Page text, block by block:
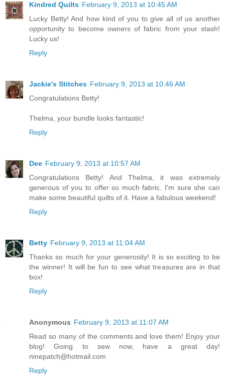
Kindred Quilts February 9, 2013 at 10:45 AM
Lucky Betty! And how kind of you to give all of us another
opportunity to become owners of fabric from your stash!
Lucky us!
Reply
Jackie's Stitches February 9, 2013 at 10:46 AM
Congratulations Betty!
Thelma, your bundle looks fantastic!
Reply
Dee February 9, 2013 at 10:57 AM
Congratulations Betty! And Thelma, it was extremely
generous of you to offer so much fabric. I'm sure she can
make some beautiful quilts of it. Have a fabulous weekend!
Reply
Betty February 9, 2013 at 11:04 AM
Thanks so much for your generosity! It is so exciting to be
the winner! It will be fun to see what treasures are in that
box!
Reply
Anonymous February 9, 2013 at 11:07 AM
Read so many of the comments and love them! Enjoy your
blog! Going to sew now, have a great day!
ninepatch@hotmail.com
Reply